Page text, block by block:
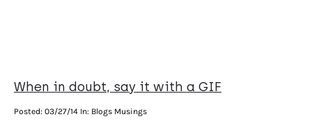
When in doubt, say it with a GIF
Posted: 03/27/14 In: Blogs Musings